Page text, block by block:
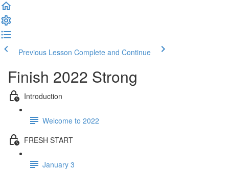
Previous Lesson Complete and Continue
Finish 2022 Strong
Introduction
Welcome to 2022
FRESH START
January 3